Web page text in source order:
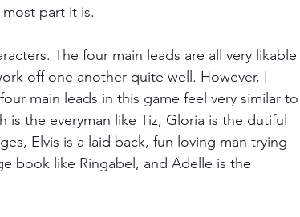
part it is.
The four main leads are all very likable
off one another quite well. However, I
main leads in this game feel very similar to
is the everyman like Tiz, Gloria is the dutiful
Elvis is a laid back, fun loving man trying
book like Ringabel, and Adelle is the